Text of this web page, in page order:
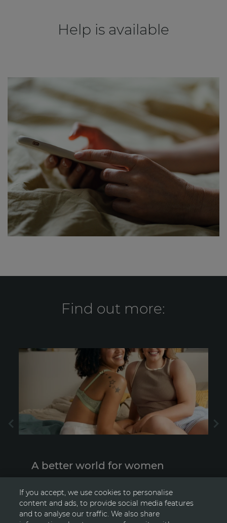
Help is available
Find out more:
A better world for women
If you accept, we use cookies to personalise
content and ads, to provide social media features
and to analyse our traffic. We also share